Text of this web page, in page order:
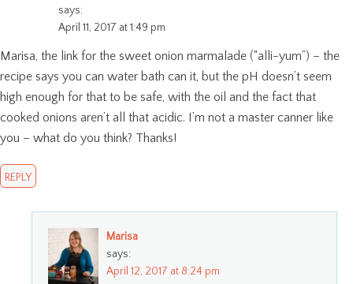
says:
April 11, 2017 at 1:49 pm
Marisa, the link for the sweet onion marmalade (“alli-yum”) – the
recipe says you can water bath can it, but the pH doesn’t seem
high enough for that to be safe, with the oil and the fact that
cooked onions aren’t all that acidic. I’m not a master canner like
you – what do you think? Thanks!
REPLY
Marisa
says:
April 12, 2017 at 8:24 pm